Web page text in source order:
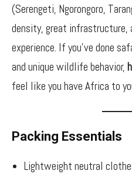
(Serengeti, Ngorongoro,
density, great infrastructure,
experience. If you’ve done
and unique wildlife behavior,
feel like you have Africa to
Packing Essentials
Lightweight neutral